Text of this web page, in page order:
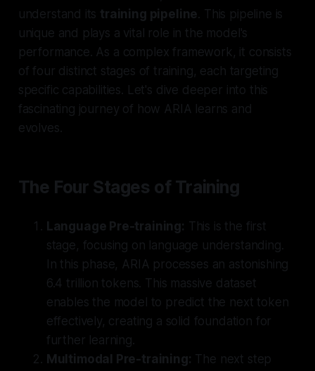
understand its training pipeline. This pipeline is
unique and plays a vital role in the model's
performance. As a complex framework, it consists
of four distinct stages of training, each targeting
specific capabilities. Let's dive deeper into this
fascinating journey of how ARIA learns and
evolves.
The Four Stages of Training
Language Pre-training: This is the first
stage, focusing on language understanding.
In this phase, ARIA processes an astonishing
6.4 trillion tokens. This massive dataset
enables the model to predict the next token
effectively, creating a solid foundation for
further learning.
Multimodal Pre-training: The next step